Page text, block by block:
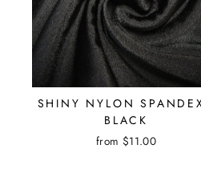
SHINY NYLON
BLACK
from $11.00